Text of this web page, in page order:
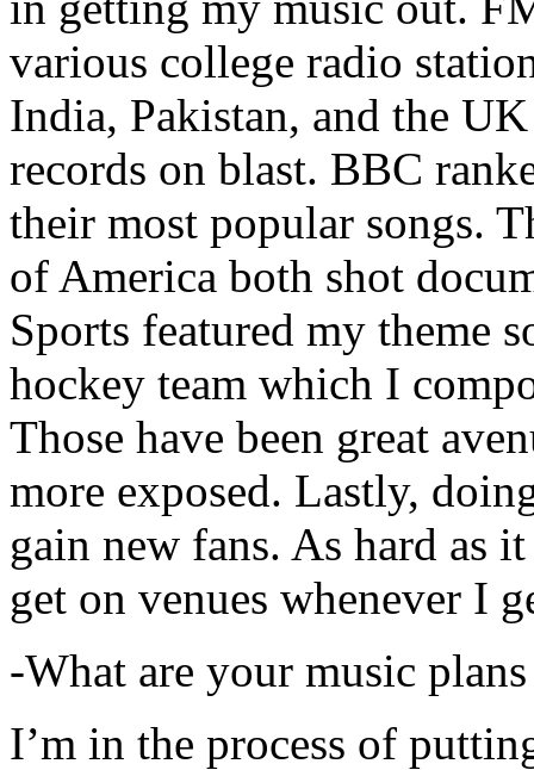
various college radio
India, Pakistan, and the
records on blast. BBC
their most popular songs.
of America both shot
Sports featured my theme
hockey team which I
Those have been great
more exposed. Lastly,
gain new fans. As hard as
get on venues whenever I
-What are your music
I’m in the process of